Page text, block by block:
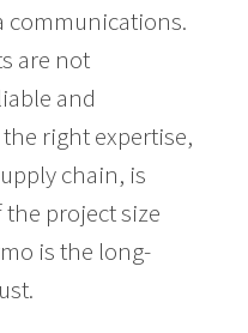
communications.
are not
and
right expertise,
chain, is
the project size
is the long-